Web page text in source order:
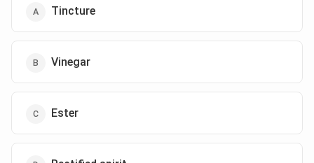
Tincture
Vinegar
Ester